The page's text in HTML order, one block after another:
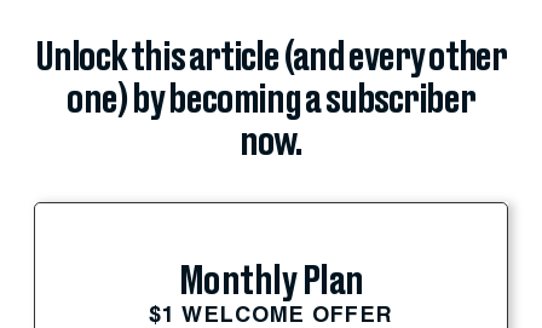
Unlock this article (and every other
one) by becoming a subscriber
now.
Monthly Plan
$1 WELCOME OFFER